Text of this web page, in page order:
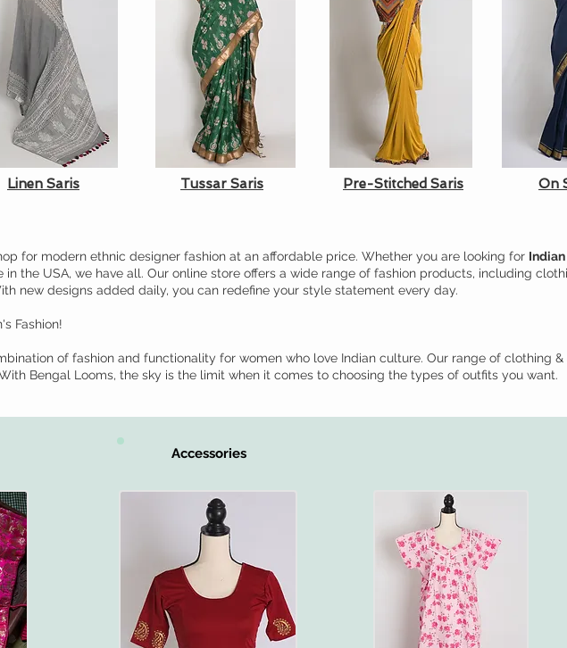
Linen Saris Tussar Saris Pre-Stitched Saris On
for modern ethnic designer fashion at an affordable price. Whether you are looking for
in the USA, we have all. Our online store offers a wide range of fashion products, including
new designs added daily, you can redefine your style statement every day.
Fashion!
of fashion and functionality for women who love Indian culture. Our range of clothing &
Bengal Looms, the sky is the limit when it comes to choosing the types of outfits you want.
Accessories